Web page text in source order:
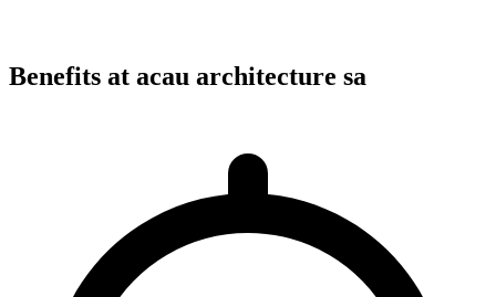
Benefits at acau architecture sa